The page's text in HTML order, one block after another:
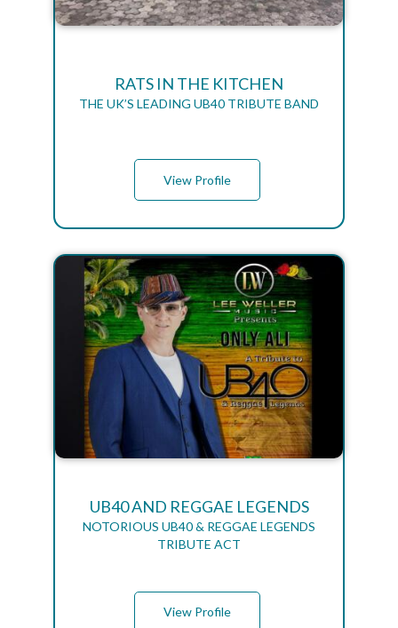
RATS IN THE KITCHEN
THE UK’S LEADING UB40 TRIBUTE BAND
View Profile
UB40 AND REGGAE LEGENDS
NOTORIOUS UB40 & REGGAE LEGENDS
TRIBUTE ACT
View Profile